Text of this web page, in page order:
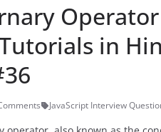
Tutorials in
JavaScript Interview